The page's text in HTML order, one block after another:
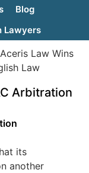
Blog
Lawyers
Aceris Law Wins
Law
Arbitration
its
another